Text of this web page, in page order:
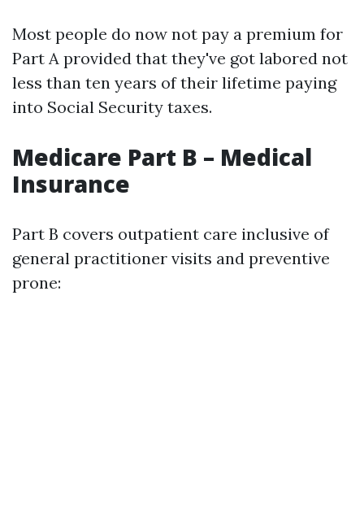
Most people do now not pay a premium for
Part A provided that they've got labored not
less than ten years of their lifetime paying
into Social Security taxes.
Medicare Part B – Medical
Insurance
Part B covers outpatient care inclusive of
general practitioner visits and preventive
prone: